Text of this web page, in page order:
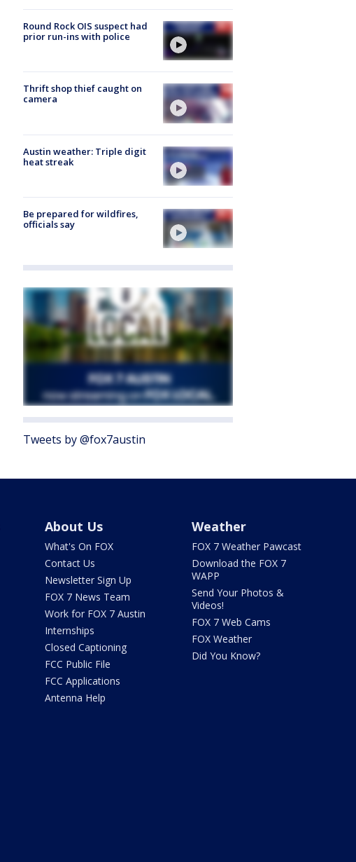
Round Rock OIS suspect had
prior run-ins with police
Thrift shop thief caught on
camera
Austin weather: Triple digit
heat streak
Be prepared for wildfires,
officials say
Tweets by @fox7austin
About Us
What's On FOX
Contact Us
Newsletter Sign Up
FOX 7 News Team
Work for FOX 7 Austin
Internships
Closed Captioning
FCC Public File
FCC Applications
Antenna Help
Weather
FOX 7 Weather Pawcast
Download the FOX 7
WAPP
Send Your Photos &
Videos!
FOX 7 Web Cams
FOX Weather
Did You Know?